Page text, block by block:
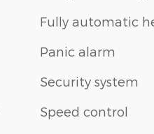
Fully automatic
Panic alarm
Security system
Speed control